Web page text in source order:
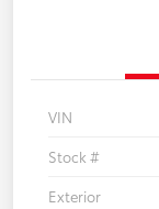
VIN
Stock #
Exterior